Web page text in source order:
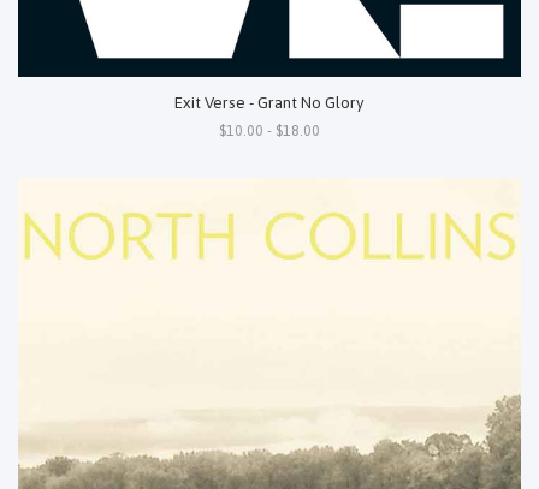
Exit Verse - Grant No Glory
$10.00 - $18.00